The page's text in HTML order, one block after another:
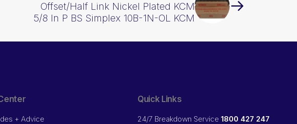
Offset/Half Link Nickel Plated KCM
5/8 In P BS Simplex 10B-1N-OL KCM
+ Advice
Quick Links
24/7 Breakdown Service 1800 427 247